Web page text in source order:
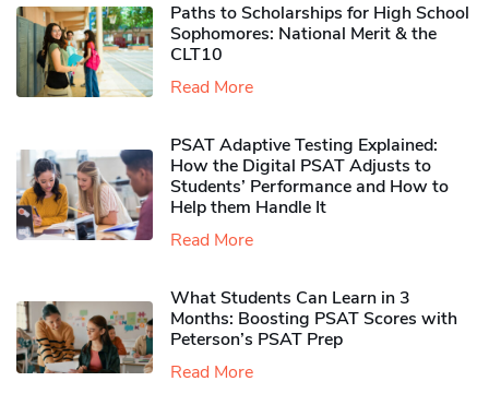
Paths to Scholarships for High School
Sophomores​: National Merit & the
CLT10
Read More
PSAT Adaptive Testing Explained:
How the Digital PSAT Adjusts to
Students’ Performance and How to
Help them Handle It
Read More
What Students Can Learn in 3
Months: Boosting PSAT Scores with
Peterson’s PSAT Prep
Read More